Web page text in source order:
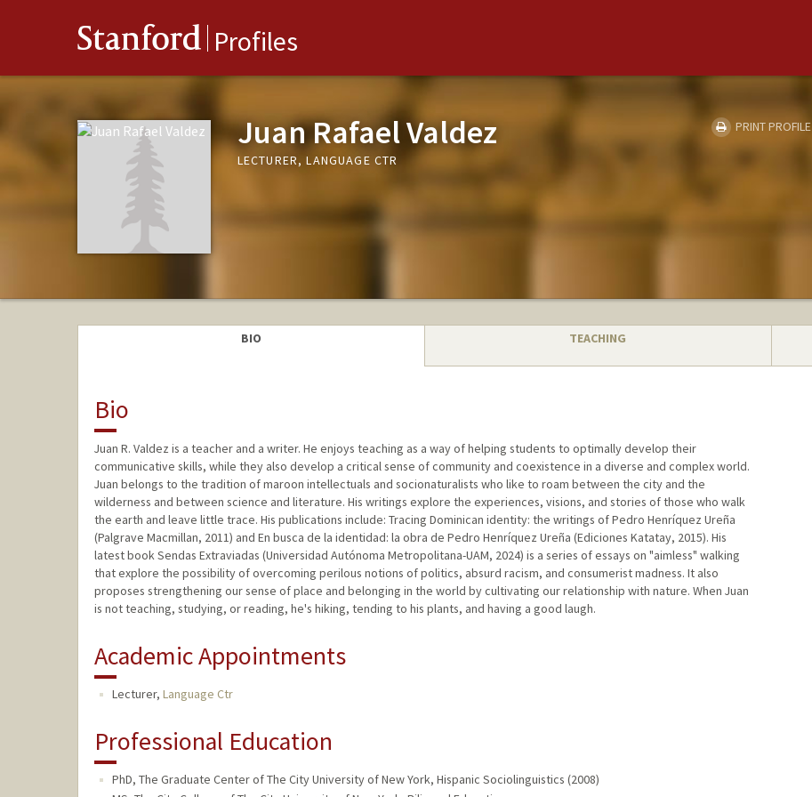
Stanford Profiles
Juan Rafael Valdez
LECTURER, LANGUAGE CTR
PRINT PROFILE
BIO TEACHING
Bio
Juan R. Valdez is a teacher and a writer. He enjoys teaching as a way of helping students to optimally develop their
communicative skills, while they also develop a critical sense of community and coexistence in a diverse and complex world.
Juan belongs to the tradition of maroon intellectuals and socionaturalists who like to roam between the city and the
wilderness and between science and literature. His writings explore the experiences, visions, and stories of those who walk
the earth and leave little trace. His publications include: Tracing Dominican identity: the writings of Pedro Henríquez Ureña
(Palgrave Macmillan, 2011) and En busca de la identidad: la obra de Pedro Henríquez Ureña (Ediciones Katatay, 2015). His
latest book Sendas Extraviadas (Universidad Autónoma Metropolitana-UAM, 2024) is a series of essays on "aimless" walking
that explore the possibility of overcoming perilous notions of politics, absurd racism, and consumerist madness. It also
proposes strengthening our sense of place and belonging in the world by cultivating our relationship with nature. When Juan
is not teaching, studying, or reading, he's hiking, tending to his plants, and having a good laugh.
Academic Appointments
Lecturer, Language Ctr
Professional Education
PhD, The Graduate Center of The City University of New York, Hispanic Sociolinguistics (2008)